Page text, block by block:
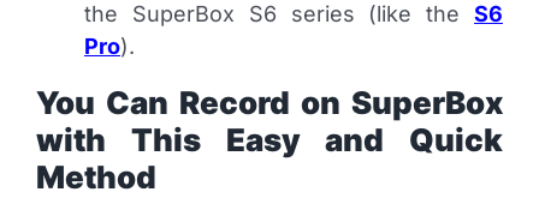
the SuperBox S6 series (like the S6
Pro).
You Can Record on SuperBox
with This Easy and Quick
Method